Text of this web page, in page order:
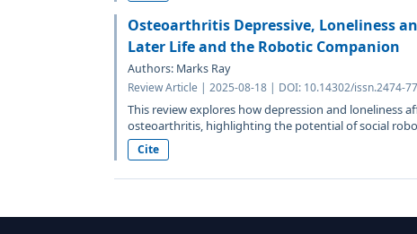
Osteoarthritis Depressive, Loneliness
Later Life and the Robotic Companion
Authors: Marks Ray
Review Article | 2025-08-18 | DOI: 10.14302/issn.2474-
This review explores how depression and loneliness
osteoarthritis, highlighting the potential of social
Cite